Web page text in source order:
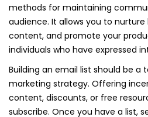
methods for maintaining
audience. It allows you to nurture
content, and promote your
individuals who have expressed
Building an email list should be a
marketing strategy. Offering
content, discounts, or free
subscribe. Once you have a list,